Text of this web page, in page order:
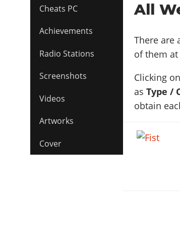
Cheats PC
Achievements
Radio Stations
Screenshots
Videos
Artworks
Cover
All
There are
of them
Clicking
asType /
obtain